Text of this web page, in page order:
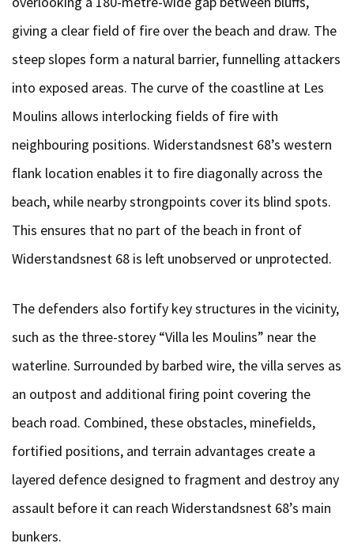
giving a clear field of fire over the beach and draw. The
steep slopes form a natural barrier, funnelling attackers
into exposed areas. The curve of the coastline at Les
Moulins allows interlocking fields of fire with
neighbouring positions. Widerstandsnest 68’s western
flank location enables it to fire diagonally across the
beach, while nearby strongpoints cover its blind spots.
This ensures that no part of the beach in front of
Widerstandsnest 68 is left unobserved or unprotected.
The defenders also fortify key structures in the vicinity,
such as the three-storey “Villa les Moulins” near the
waterline. Surrounded by barbed wire, the villa serves as
an outpost and additional firing point covering the
beach road. Combined, these obstacles, minefields,
fortified positions, and terrain advantages create a
layered defence designed to fragment and destroy any
assault before it can reach Widerstandsnest 68’s main
bunkers.